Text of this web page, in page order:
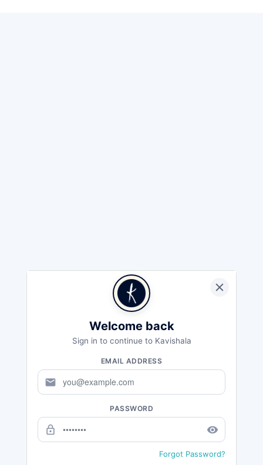
Welcome back
Sign in to continue to Kavishala
EMAIL ADDRESS
mail
PASSWORD
lock_outline remove_red_eye
Forgot Password?